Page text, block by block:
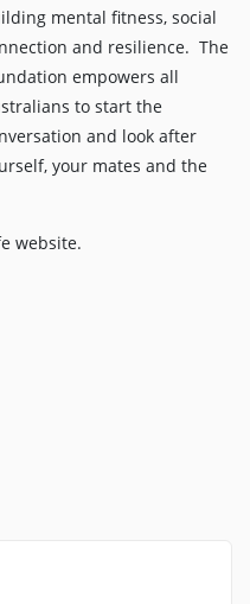
mental fitness, social
and resilience. The
empowers all
to start the
and look after
your mates and the
website.